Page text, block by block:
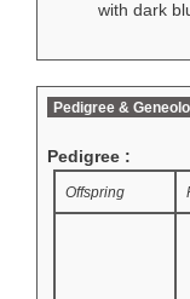
with dark
Pedigree &
Pedigree :
Offspring